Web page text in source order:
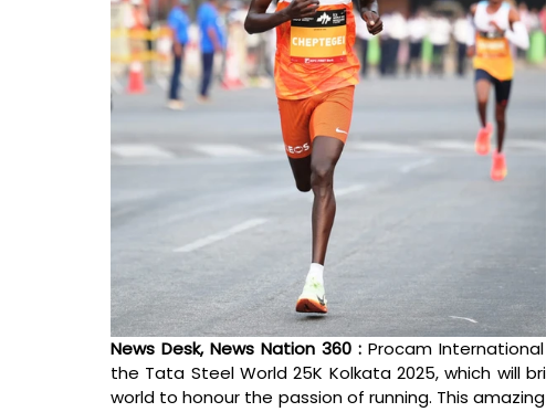
News Desk, News Nation 360 : Procam
the Tata Steel World 25K Kolkata 2025, which will
world to honour the passion of running. This